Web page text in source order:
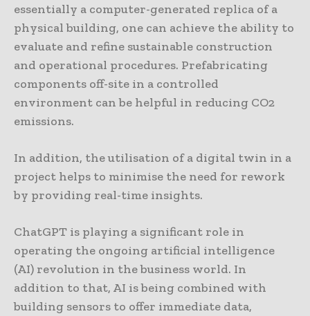
essentially a computer-generated replica of a
physical building, one can achieve the ability to
evaluate and refine sustainable construction
and operational procedures. Prefabricating
components off-site in a controlled
environment can be helpful in reducing CO2
emissions.
In addition, the utilisation of a digital twin in a
project helps to minimise the need for rework
by providing real-time insights.
ChatGPT is playing a significant role in
operating the ongoing artificial intelligence
(AI) revolution in the business world. In
addition to that, AI is being combined with
building sensors to offer immediate data,